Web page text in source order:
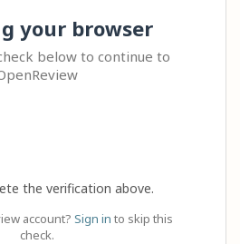
your browser
below to continue to
the verification above.
account? Sign in to skip this
check.